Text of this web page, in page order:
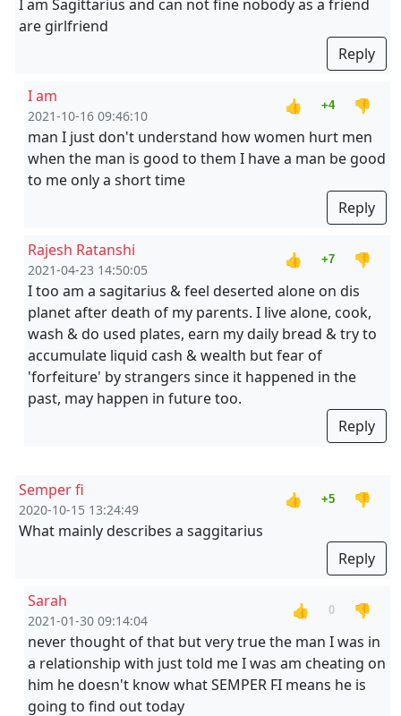
I am Sagittarius and can not fine nobody as a friend
are girlfriend
Reply
I am
2021-10-16 09:46:10
👍 +4
👎
man I just don't understand how women hurt men
when the man is good to them I have a man be good
to me only a short time
Reply
Rajesh Ratanshi
2021-04-23 14:50:05
👍 +7
👎
I too am a sagitarius & feel deserted alone on dis
planet after death of my parents. I live alone, cook,
wash & do used plates, earn my daily bread & try to
accumulate liquid cash & wealth but fear of
'forfeiture' by strangers since it happened in the
past, may happen in future too.
Reply
Semper fi
2020-10-15 13:24:49
👍 +5
👎
What mainly describes a saggitarius
Reply
Sarah
2021-01-30 09:14:04
👍 0
👎
never thought of that but very true the man I was in
a relationship with just told me I was am cheating on
him he doesn't know what SEMPER FI means he is
going to find out today